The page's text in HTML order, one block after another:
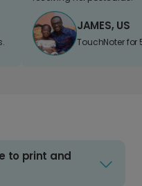
JAMES, US
TouchNoter for
to print and